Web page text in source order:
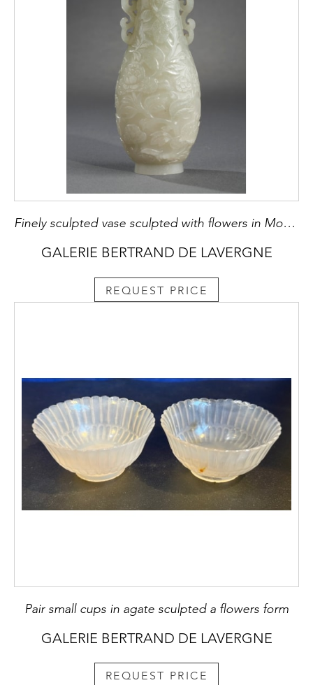
Finely sculpted vase sculpted with flowers in Moghol style
GALERIE BERTRAND DE LAVERGNE
REQUEST PRICE
Pair small cups in agate sculpted a flowers form
GALERIE BERTRAND DE LAVERGNE
REQUEST PRICE